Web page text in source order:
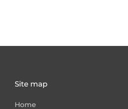
Site map
Home